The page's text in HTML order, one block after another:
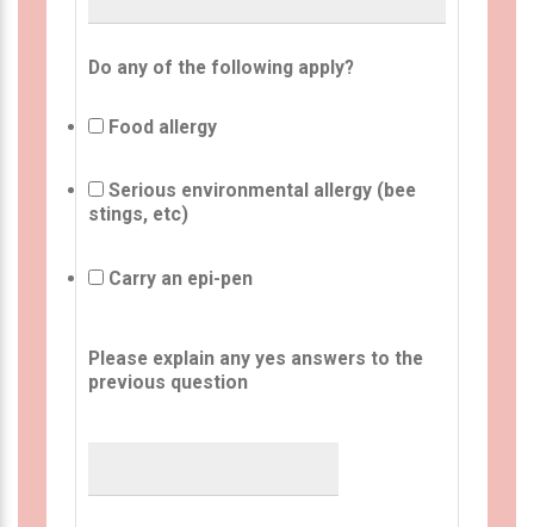
Do any of the following apply?
Food allergy
Serious environmental allergy (bee
stings, etc)
Carry an epi-pen
Please explain any yes answers to the
previous question